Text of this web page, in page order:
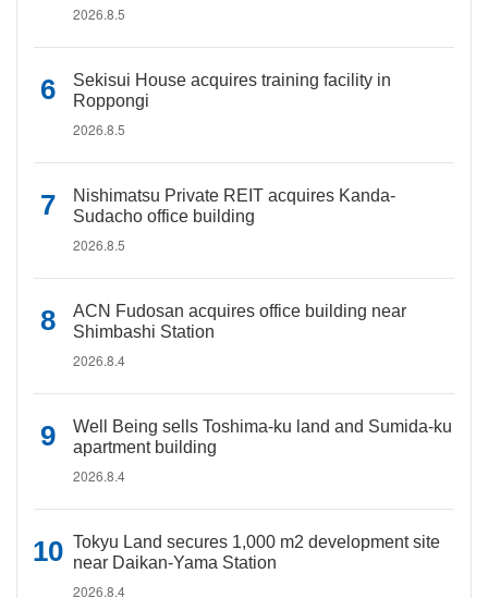
2026.8.5
Sekisui House acquires training facility in
Roppongi
2026.8.5
Nishimatsu Private REIT acquires Kanda-
Sudacho office building
2026.8.5
ACN Fudosan acquires office building near
Shimbashi Station
2026.8.4
Well Being sells Toshima-ku land and Sumida-ku
apartment building
2026.8.4
Tokyu Land secures 1,000 m2 development site
near Daikan-Yama Station
2026.8.4